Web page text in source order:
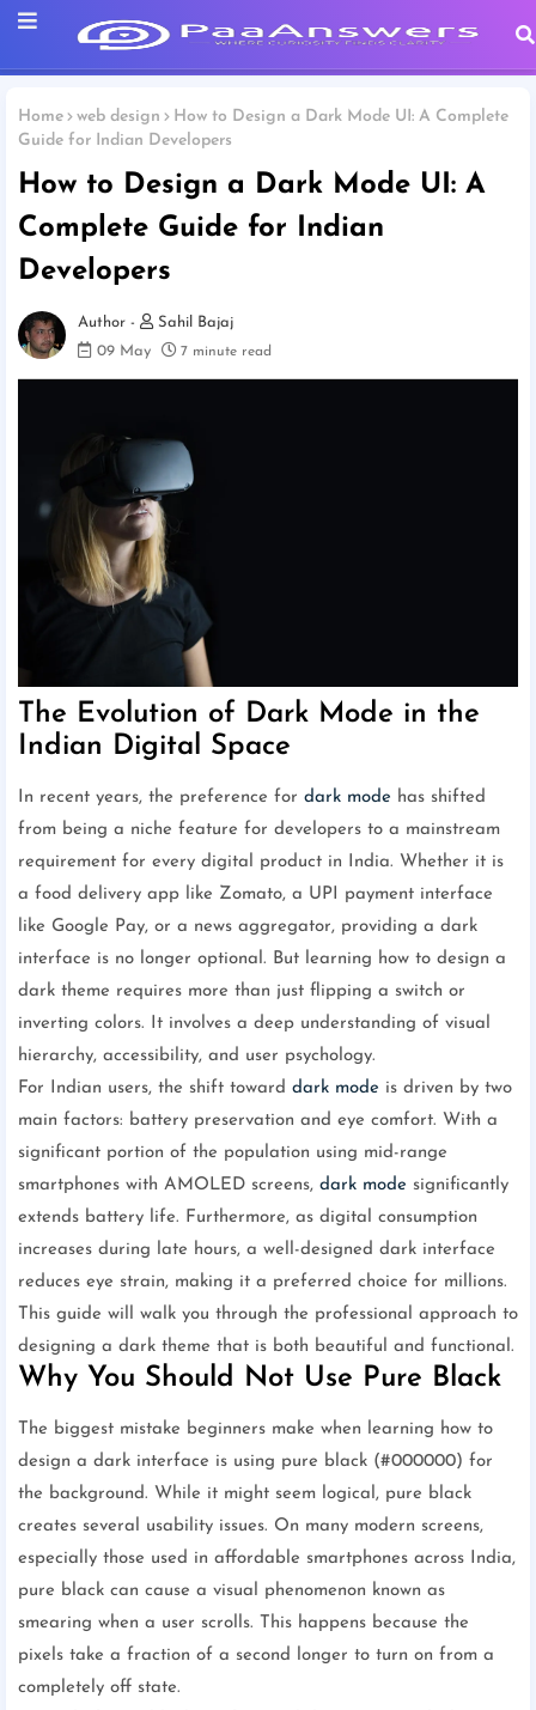
Home web design
How to Design a Dark Mode UI: A Complete
Guide for Indian Developers
How to Design a Dark Mode UI: A
Complete Guide for Indian
Developers
Sahil Bajaj
09 May
7 minute read
The Evolution of Dark Mode in the
Indian Digital Space
In recent years, the preference for dark mode has shifted
from being a niche feature for developers to a mainstream
requirement for every digital product in India. Whether it is
a food delivery app like Zomato, a UPI payment interface
like Google Pay, or a news aggregator, providing a dark
interface is no longer optional. But learning how to design a
dark theme requires more than just flipping a switch or
inverting colors. It involves a deep understanding of visual
hierarchy, accessibility, and user psychology.
For Indian users, the shift toward dark mode is driven by two
main factors: battery preservation and eye comfort. With a
significant portion of the population using mid-range
smartphones with AMOLED screens, dark mode significantly
extends battery life. Furthermore, as digital consumption
increases during late hours, a well-designed dark interface
reduces eye strain, making it a preferred choice for millions.
This guide will walk you through the professional approach to
designing a dark theme that is both beautiful and functional.
Why You Should Not Use Pure Black
The biggest mistake beginners make when learning how to
design a dark interface is using pure black (#000000) for
the background. While it might seem logical, pure black
creates several usability issues. On many modern screens,
especially those used in affordable smartphones across India,
pure black can cause a visual phenomenon known as
smearing when a user scrolls. This happens because the
pixels take a fraction of a second longer to turn on from a
completely off state.